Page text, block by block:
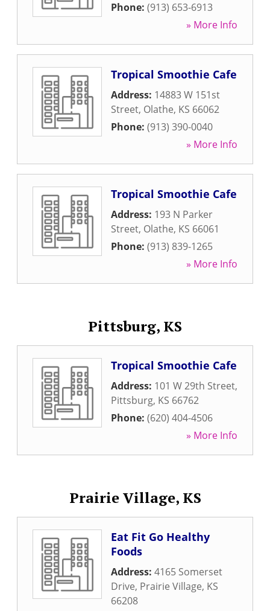
Phone: (913) 653-6913
» More Info
Tropical Smoothie Cafe
Address: 14883 W 151st
Street, Olathe, KS 66062
Phone: (913) 390-0040
» More Info
Tropical Smoothie Cafe
Address: 193 N Parker
Street, Olathe, KS 66061
Phone: (913) 839-1265
» More Info
Pittsburg, KS
Tropical Smoothie Cafe
Address: 101 W 29th Street,
Pittsburg, KS 66762
Phone: (620) 404-4506
» More Info
Prairie Village, KS
Eat Fit Go Healthy
Foods
Address: 4165 Somerset
Drive, Prairie Village, KS
66208